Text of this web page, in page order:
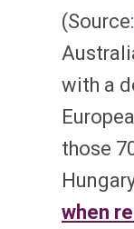
(Source:
with a
those
when